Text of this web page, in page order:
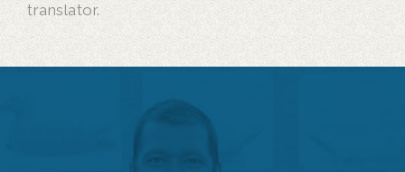
translator.